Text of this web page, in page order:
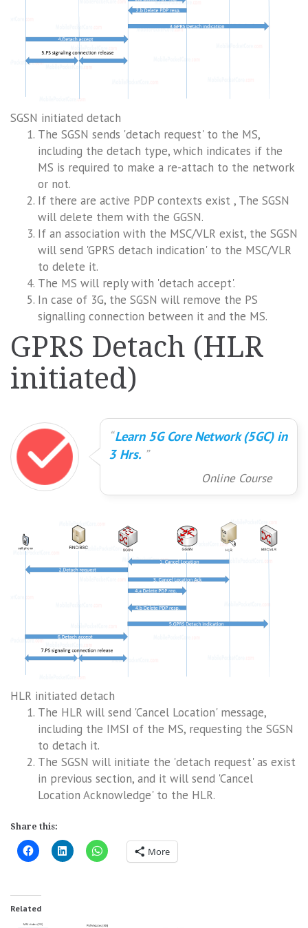
SGSN initiated detach
The SGSN sends 'detach request' to the MS,
including the detach type, which indicates if the
MS is required to make a re-attach to the network
or not.
If there are active PDP contexts exist , The SGSN
will delete them with the GGSN.
If an association with the MSC/VLR exist, the SGSN
will send 'GPRS detach indication' to the MSC/VLR
to delete it.
The MS will reply with 'detach accept'.
In case of 3G, the SGSN will remove the PS
signalling connection between it and the MS.
GPRS Detach (HLR
initiated)
Learn 5G Core Network (5GC) in
3 Hrs.
Online Course
HLR initiated detach
The HLR will send 'Cancel Location' message,
including the IMSI of the MS, requesting the SGSN
to detach it.
The SGSN will initiate the 'detach request' as exist
in previous section, and it will send 'Cancel
Location Acknowledge' to the HLR.
Share this:
More
Related